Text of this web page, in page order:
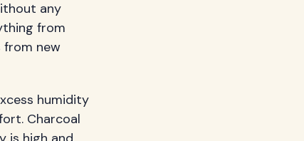
any
from
new
humidity
Charcoal